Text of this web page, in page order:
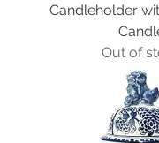
Candleholder
Out of